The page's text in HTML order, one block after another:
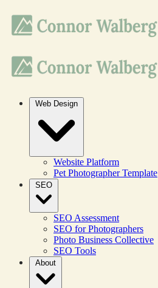
Website Platform
Pet Photographer Template
SEO Assessment
SEO for Photographers
Photo Business Collective
SEO Tools